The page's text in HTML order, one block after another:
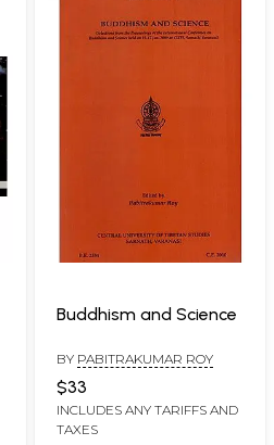
Buddhism and Science
BY PABITRAKUMAR ROY
$33
INCLUDES ANY TARIFFS AND
TAXES